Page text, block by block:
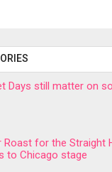
Days still matter on
Roast for the Straight
to Chicago stage